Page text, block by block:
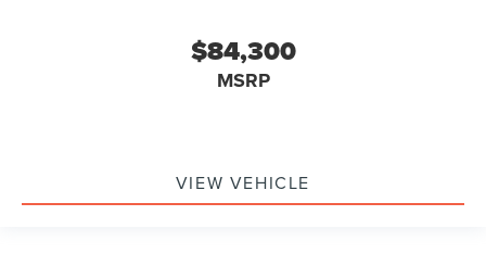
$84,300
MSRP
VIEW VEHICLE